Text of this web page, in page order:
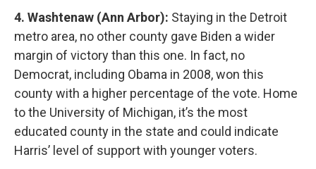
4. Washtenaw (Ann Arbor): Staying in the Detroit
metro area, no other county gave Biden a wider
margin of victory than this one. In fact, no
Democrat, including Obama in 2008, won this
county with a higher percentage of the vote. Home
to the University of Michigan, it’s the most
educated county in the state and could indicate
Harris’ level of support with younger voters.